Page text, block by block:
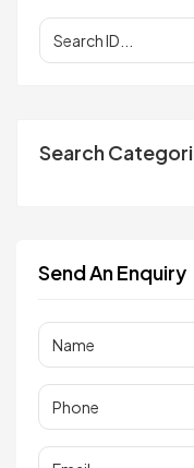
Search
Send An Enquiry